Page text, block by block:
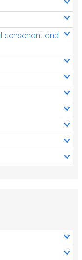
consonant and